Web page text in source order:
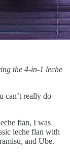
the 4-in-1 leche
can’t really do
flan, I was
leche flan with
and Ube.